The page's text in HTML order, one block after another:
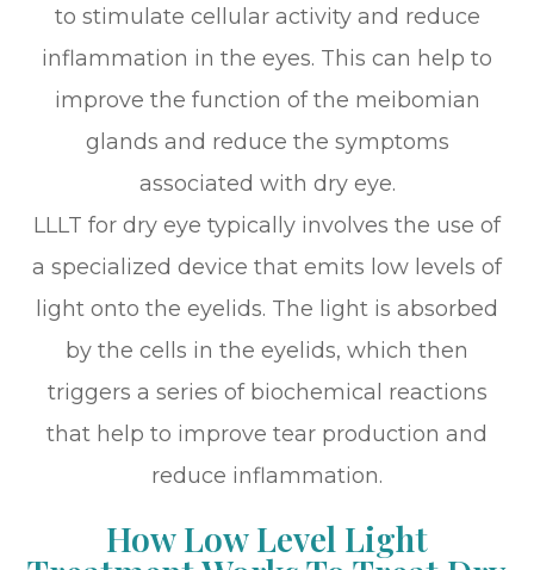
to stimulate cellular activity and reduce
inflammation in the eyes. This can help to
improve the function of the meibomian
glands and reduce the symptoms
associated with dry eye.
LLLT for dry eye typically involves the use of
a specialized device that emits low levels of
light onto the eyelids. The light is absorbed
by the cells in the eyelids, which then
triggers a series of biochemical reactions
that help to improve tear production and
reduce inflammation.
How Low Level Light